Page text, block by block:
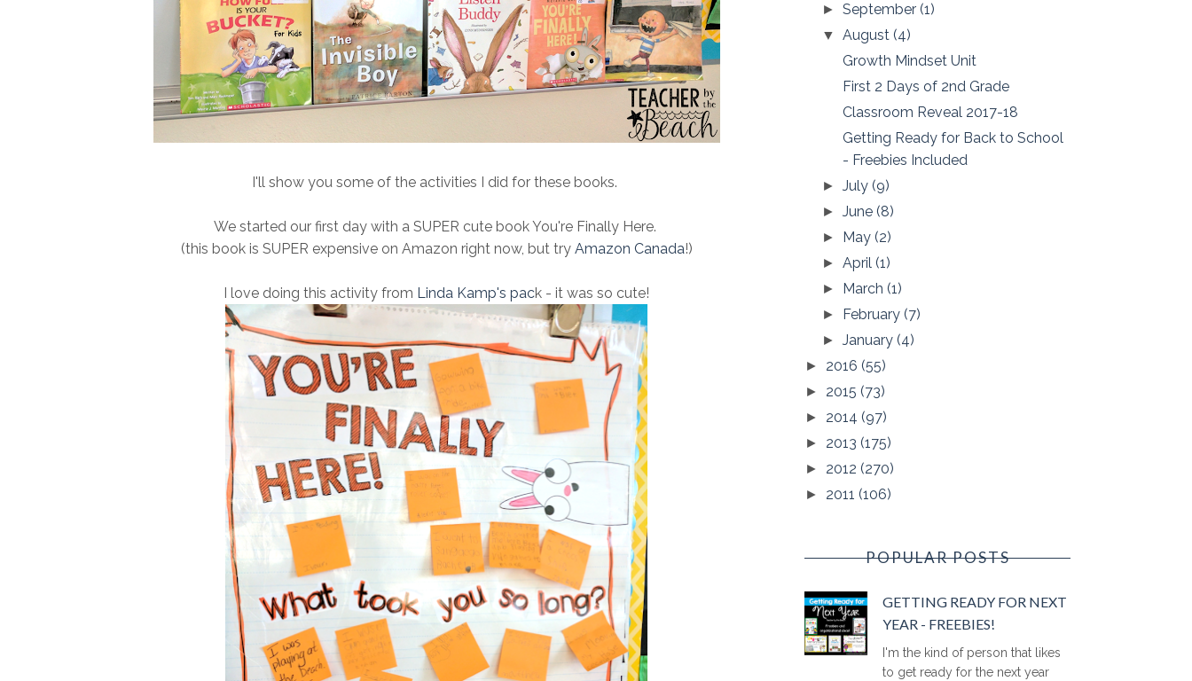
I'll show you some of the activities I did for these books.
We started our first day with a SUPER cute book You're Finally Here.
(this book is SUPER expensive on Amazon right now, but try Amazon Canada!)
I love doing this activity from Linda Kamp's pack - it was so cute!
►September(1)
▼August(4)
Growth Mindset Unit
First 2 Days of 2nd Grade
Classroom Reveal 2017-18
Getting Ready for Back to School
- Freebies Included
►July(9)
►June(8)
► May(2)
►April(1)
► March(1)
► February(7)
►January(4)
► 2016 (55)
► 2015 (73)
► 2014 (97)
► 2013 (175)
► 2012 (270)
► 2011 (106)
POPULAR POSTS
GETTING READY FOR NEXT
YEAR - FREEBIES!
I'm the kind of person that likes
to get ready for the next year